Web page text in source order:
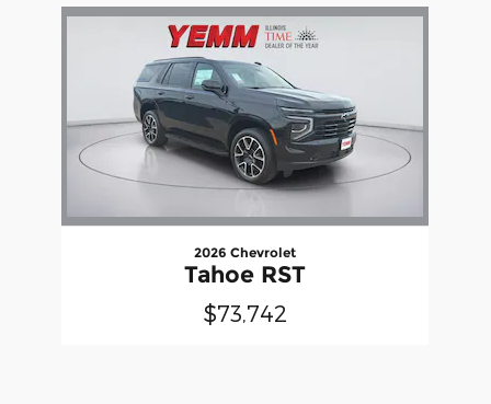
Slide 1 of 1
2026 Chevrolet
Tahoe RST
$73,742